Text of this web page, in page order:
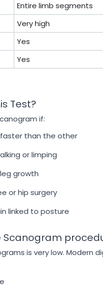
Entire limb segments
Very high
Yes
Yes
Test?
if:
than the other
or limping
growth
or hip surgery
linked to posture
is very low. Modern